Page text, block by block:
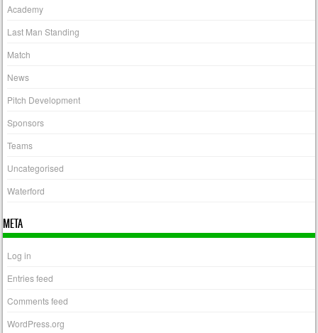
Academy
Last Man Standing
Match
News
Pitch Development
Sponsors
Teams
Uncategorised
Waterford
META
Log in
Entries feed
Comments feed
WordPress.org